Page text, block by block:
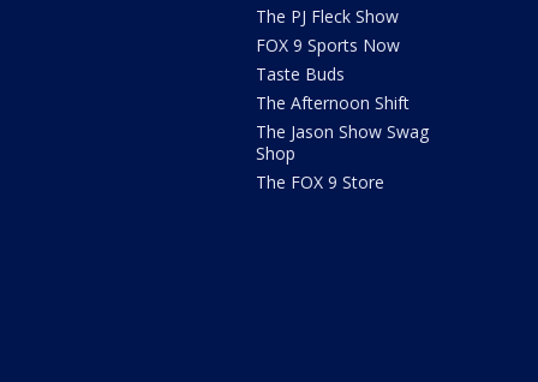
The PJ Fleck Show
FOX 9 Sports Now
Taste Buds
The Afternoon Shift
The Jason Show Swag
Shop
The FOX 9 Store